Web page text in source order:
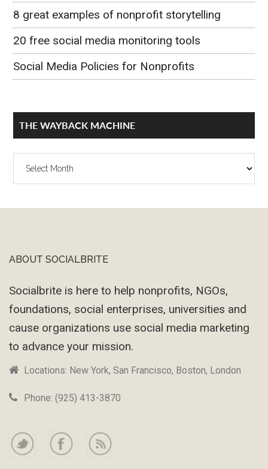
8 great examples of nonprofit storytelling
20 free social media monitoring tools
Social Media Policies for Nonprofits
THE WAYBACK MACHINE
The
Footer
ABOUT SOCIALBRITE
Socialbrite is here to help nonprofits, NGOs,
foundations, social enterprises, universities and
cause organizations use social media marketing
to advance your mission.
Locations: New York, San Francisco, Boston, London
Phone: (925) 413-3870